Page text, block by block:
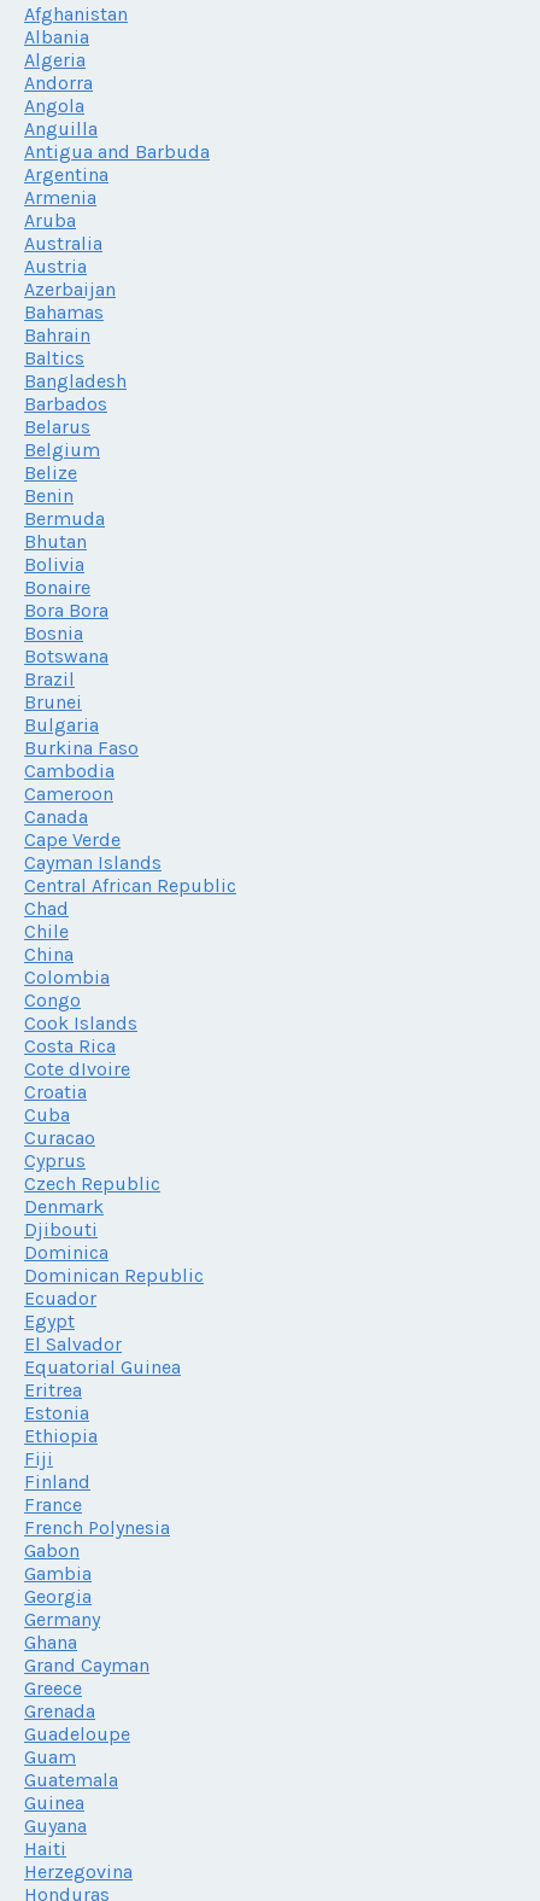
Afghanistan
Albania
Algeria
Andorra
Angola
Anguilla
Antigua and Barbuda
Argentina
Armenia
Aruba
Australia
Austria
Azerbaijan
Bahamas
Bahrain
Baltics
Bangladesh
Barbados
Belarus
Belgium
Belize
Benin
Bermuda
Bhutan
Bolivia
Bonaire
Bora Bora
Bosnia
Botswana
Brazil
Brunei
Bulgaria
Burkina Faso
Cambodia
Cameroon
Canada
Cape Verde
Cayman Islands
Central African Republic
Chad
Chile
China
Colombia
Congo
Cook Islands
Costa Rica
Cote dIvoire
Croatia
Cuba
Curacao
Cyprus
Czech Republic
Denmark
Djibouti
Dominica
Dominican Republic
Ecuador
Egypt
El Salvador
Equatorial Guinea
Eritrea
Estonia
Ethiopia
Fiji
Finland
France
French Polynesia
Gabon
Gambia
Georgia
Germany
Ghana
Grand Cayman
Greece
Grenada
Guadeloupe
Guam
Guatemala
Guinea
Guyana
Haiti
Herzegovina
Honduras